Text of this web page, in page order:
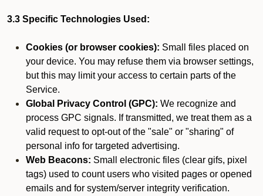
3.3 Specific Technologies Used:
Cookies (or browser cookies): Small files placed on
your device. You may refuse them via browser settings,
but this may limit your access to certain parts of the
Service.
Global Privacy Control (GPC): We recognize and
process GPC signals. If transmitted, we treat them as a
valid request to opt-out of the "sale" or "sharing" of
personal info for targeted advertising.
Web Beacons: Small electronic files (clear gifs, pixel
tags) used to count users who visited pages or opened
emails and for system/server integrity verification.